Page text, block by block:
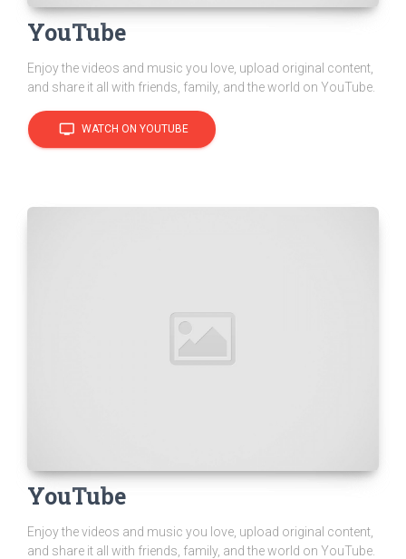
YouTube
Enjoy the videos and music you love, upload original content,
and share it all with friends, family, and the world on YouTube.
tv WATCH ON YOUTUBE
YouTube
Enjoy the videos and music you love, upload original content,
and share it all with friends, family, and the world on YouTube.